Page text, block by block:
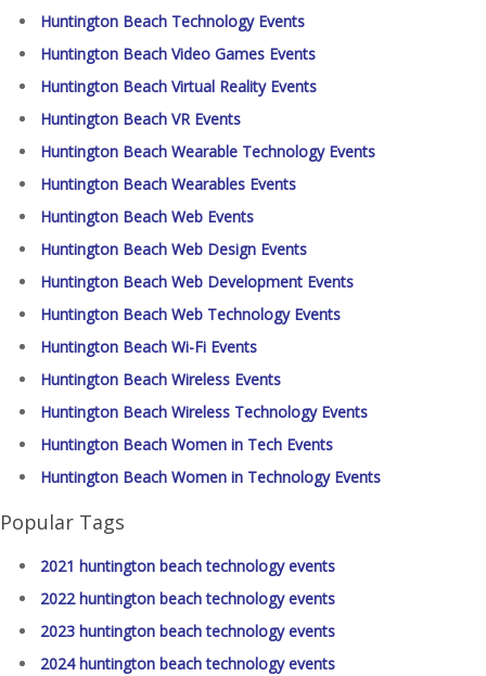
Huntington Beach Technology Events
Huntington Beach Video Games Events
Huntington Beach Virtual Reality Events
Huntington Beach VR Events
Huntington Beach Wearable Technology Events
Huntington Beach Wearables Events
Huntington Beach Web Events
Huntington Beach Web Design Events
Huntington Beach Web Development Events
Huntington Beach Web Technology Events
Huntington Beach Wi-Fi Events
Huntington Beach Wireless Events
Huntington Beach Wireless Technology Events
Huntington Beach Women in Tech Events
Huntington Beach Women in Technology Events
Popular Tags
2021 huntington beach technology events
2022 huntington beach technology events
2023 huntington beach technology events
2024 huntington beach technology events